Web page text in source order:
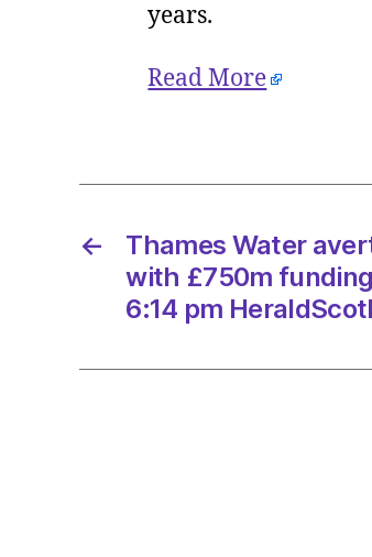
years.
Read More
←
Thames Water
with £750m
6:14 pm